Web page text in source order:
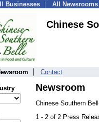
Businesses All Newsrooms
Chinese
Contact
Newsroom
Chinese Southern
1 - 2 of 2 Press